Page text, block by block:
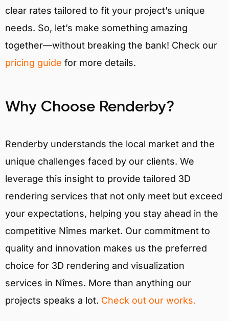
clear rates tailored to fit your project’s unique
needs. So, let’s make something amazing
together—without breaking the bank! Check our
pricing guide for more details.
Why Choose Renderby?
Renderby understands the local market and the
unique challenges faced by our clients. We
leverage this insight to provide tailored 3D
rendering services that not only meet but exceed
your expectations, helping you stay ahead in the
competitive Nîmes market. Our commitment to
quality and innovation makes us the preferred
choice for 3D rendering and visualization
services in Nîmes. More than anything our
projects speaks a lot. Check out our works.